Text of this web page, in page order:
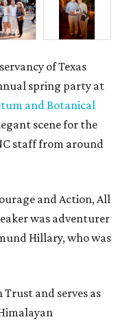
of Texas
spring party at
and Botanical
scene for the
staff from around
and Action, All
was adventurer
Hillary, who was
and serves as